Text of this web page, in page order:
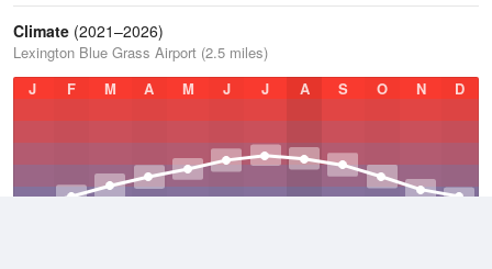
Climate (2021–2026)
Lexington Blue Grass Airport (2.5 miles)
J
F M A M J J A S O N D